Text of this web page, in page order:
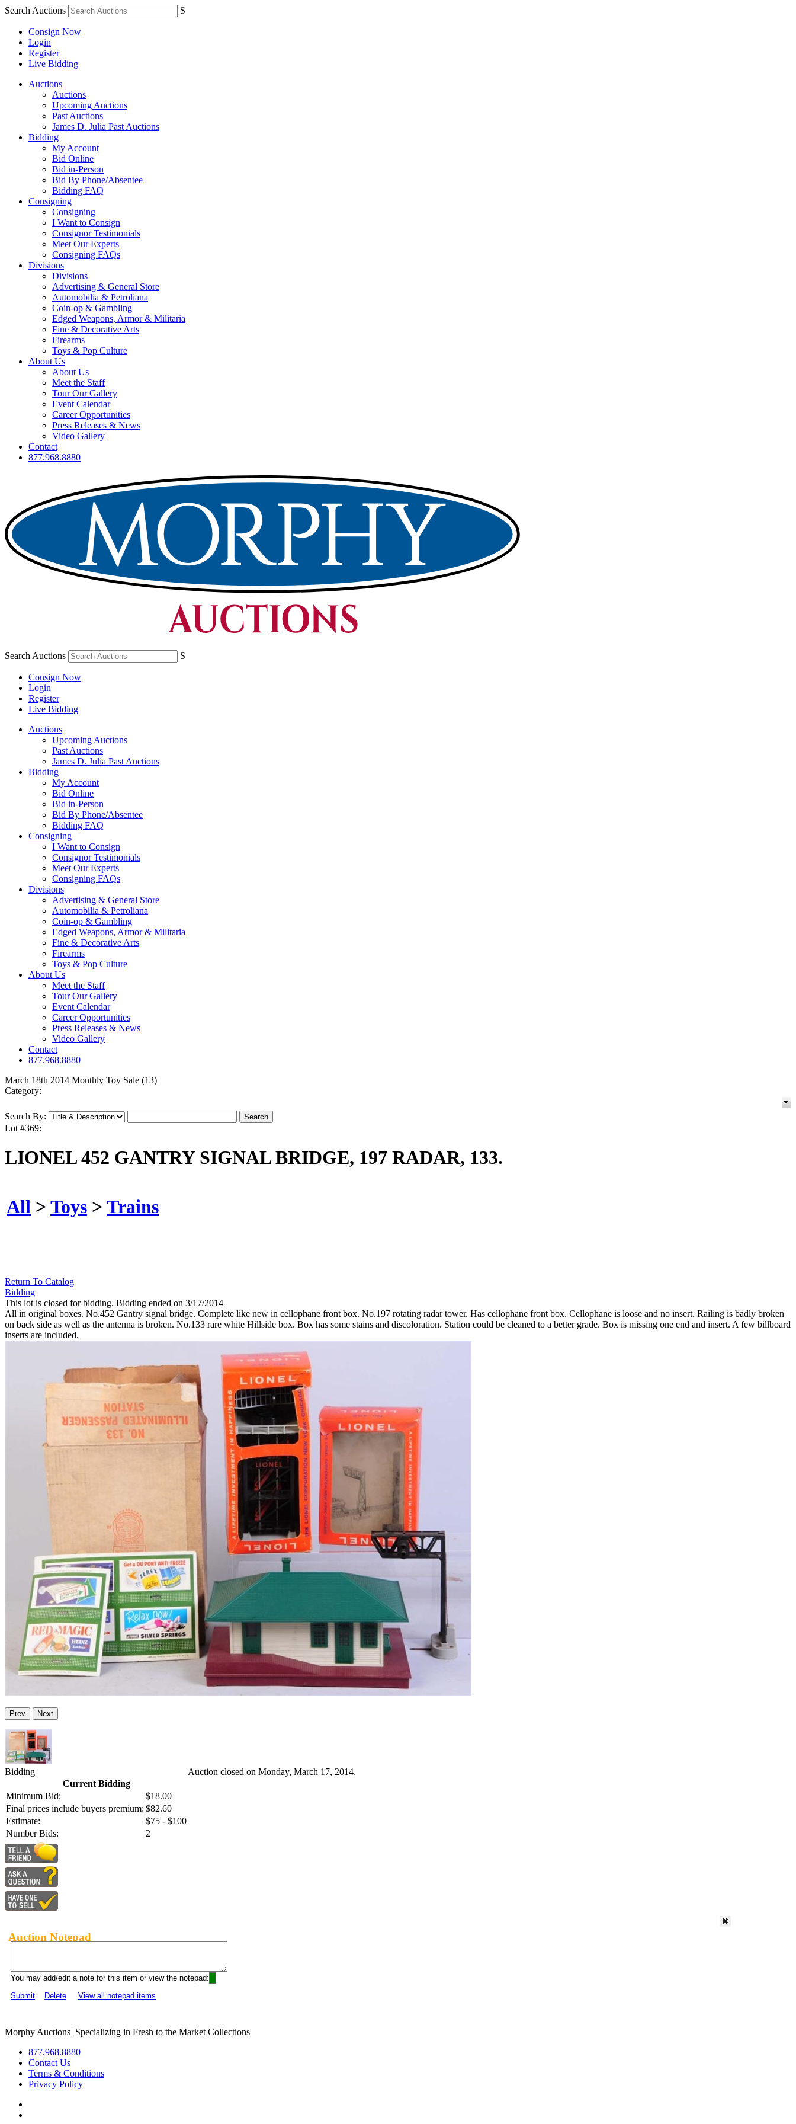
Search Auctions S
Consign Now
Login
Register
Live Bidding
Auctions
Auctions
Upcoming Auctions
Past Auctions
James D. Julia Past Auctions
Bidding
My Account
Bid Online
Bid in-Person
Bid By Phone/Absentee
Bidding FAQ
Consigning
Consigning
I Want to Consign
Consignor Testimonials
Meet Our Experts
Consigning FAQs
Divisions
Divisions
Advertising & General Store
Automobilia & Petroliana
Coin-op & Gambling
Edged Weapons, Armor & Militaria
Fine & Decorative Arts
Firearms
Toys & Pop Culture
About Us
About Us
Meet the Staff
Tour Our Gallery
Event Calendar
Career Opportunities
Press Releases & News
Video Gallery
Contact
877.968.8880
Search Auctions S
Consign Now
Login
Register
Live Bidding
Auctions
Upcoming Auctions
Past Auctions
James D. Julia Past Auctions
Bidding
My Account
Bid Online
Bid in-Person
Bid By Phone/Absentee
Bidding FAQ
Consigning
I Want to Consign
Consignor Testimonials
Meet Our Experts
Consigning FAQs
Divisions
Advertising & General Store
Automobilia & Petroliana
Coin-op & Gambling
Edged Weapons, Armor & Militaria
Fine & Decorative Arts
Firearms
Toys & Pop Culture
About Us
Meet the Staff
Tour Our Gallery
Event Calendar
Career Opportunities
Press Releases & News
Video Gallery
Contact
877.968.8880
March 18th 2014 Monthly Toy Sale (13)
Category:
Search By:
Lot #369:
LIONEL 452 GANTRY SIGNAL BRIDGE, 197 RADAR, 133.
All > Toys > Trains
Return To Catalog
Bidding
This lot is closed for bidding. Bidding ended on 3/17/2014
All in original boxes. No.452 Gantry signal bridge. Complete like new in cellophane front box. No.197 rotating radar tower. Has cellophane front box. Cellophane is loose and no insert. Railing is badly broken
on back side as well as the antenna is broken. No.133 rare white Hillside box. Box has some stains and discoloration. Station could be cleaned to a better grade. Box is missing one end and insert. A few billboard
inserts are included.
Prev Next
Bidding
Current Bidding
Minimum Bid:
$18.00
Final prices include buyers premium: $82.60
Estimate:
$75 - $100
Number Bids:
2
Auction closed on Monday, March 17, 2014.
Auction Notepad
You may add/edit a note for this item or view the notepad:
Submit
Delete View all notepad items
Morphy Auctions| Specializing in Fresh to the Market Collections
877.968.8880
Contact Us
Terms & Conditions
Privacy Policy